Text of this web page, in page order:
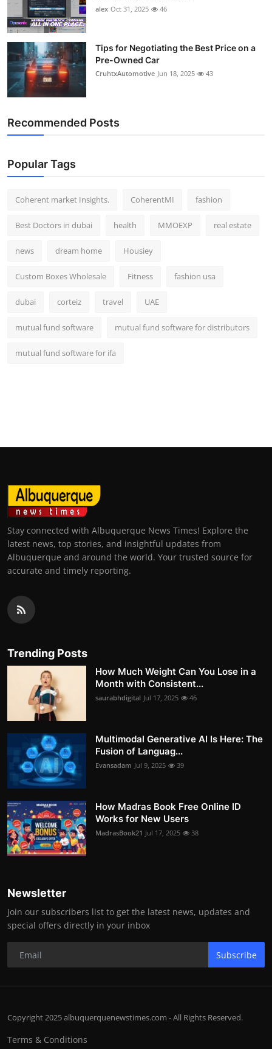
Support Number
alex Oct 31, 2025 46
Tips for Negotiating the Best Price on a
Pre-Owned Car
CruhtxAutomotive Jun 18, 2025 43
Recommended Posts
Popular Tags
Coherent market Insights. CoherentMI fashion
Best Doctors in dubai health MMOEXP real estate
news dream home Housiey
Custom Boxes Wholesale Fitness fashion usa
dubai corteiz travel UAE
mutual fund software mutual fund software for distributors
mutual fund software for ifa
Stay connected with Albuquerque News Times! Explore the
latest news, top stories, and insightful updates from
Albuquerque and around the world. Your trusted source for
accurate and timely reporting.
Trending Posts
How Much Weight Can You Lose in a
Month with Consistent...
saurabhdigital Jul 17, 2025 46
Multimodal Generative AI Is Here: The
Fusion of Languag...
Evansadam Jul 9, 2025 39
How Madras Book Free Online ID
Works for New Users
MadrasBook21 Jul 17, 2025 38
Newsletter
Join our subscribers list to get the latest news, updates and
special offers directly in your inbox
Subscribe
Copyright 2025 albuquerquenewstimes.com - All Rights Reserved.
Terms & Conditions